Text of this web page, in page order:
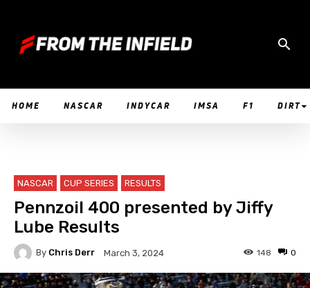
HOME NASCAR INDYCAR IMSA F1 DIRT
NASCAR CUP SERIES RESULTS
Pennzoil 400 presented by Jiffy
Lube Results
By Chris Derr March 3, 2024 0
148